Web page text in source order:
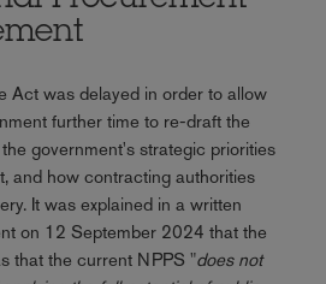
Act was delayed in order to allow
further time to re-draft the
government's strategic priorities
and how contracting authorities
It was explained in a written
on 12 September 2024 that the
that the current NPPS "does not